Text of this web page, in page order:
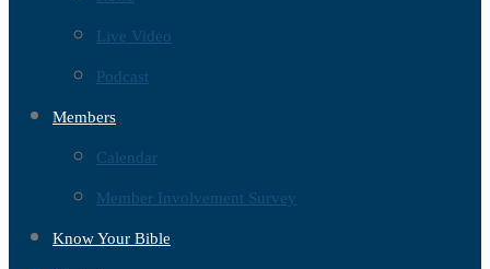
Live Video
Podcast
Members
Calendar
Member Involvement Survey
Know Your Bible